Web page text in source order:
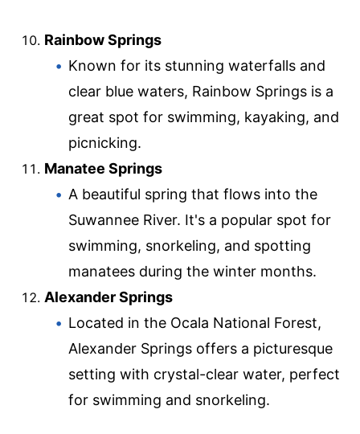
Rainbow Springs
Known for its stunning waterfalls and
clear blue waters, Rainbow Springs is a
great spot for swimming, kayaking, and
picnicking.
Manatee Springs
A beautiful spring that flows into the
Suwannee River. It's a popular spot for
swimming, snorkeling, and spotting
manatees during the winter months.
Alexander Springs
Located in the Ocala National Forest,
Alexander Springs offers a picturesque
setting with crystal-clear water, perfect
for swimming and snorkeling.